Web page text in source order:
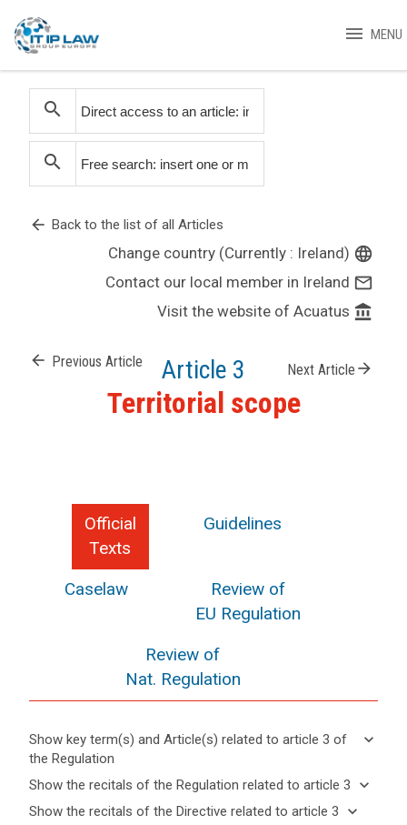
menu MENU
search
search
arrow_back Back to the list of all Articles
Change country (Currently : Ireland) language
Contact our local member in Ireland mail_outline
Visit the website of Acuatus account_balance
arrow_back Previous Article Article 3 Next Article arrow_forward
Territorial scope
Official
Texts
Guidelines
Caselaw
Review of
EU Regulation
Review of
Nat. Regulation
Show key term(s) and Article(s) related to article 3 of
the Regulation
keyboard_arrow_down
Hide key
and
keyboard_arrow_up
Show the recitals of the Regulation related to article 3 keyboard_arrow_down
Hide the
keyboard_arrow_up
Show the recitals of the Directive related to article 3 keyboard_arrow_down